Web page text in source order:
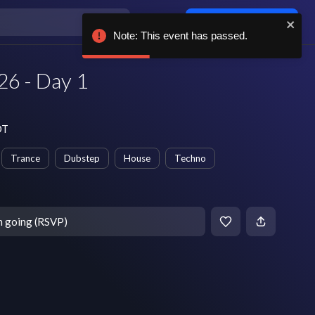
- Day 1
Trance Dubstep House Techno
going (RSVP)
Note: This event has passed.